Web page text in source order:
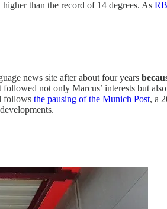
higher than the record of 14 degrees. As
news site after about four years
followed not only Marcus’ interests but
follows the pausing of the Munich Post, a